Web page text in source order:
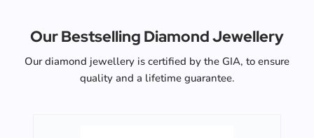
Our Bestselling Diamond Jewellery
Our diamond jewellery is certified by the GIA, to ensure
quality and a lifetime guarantee.